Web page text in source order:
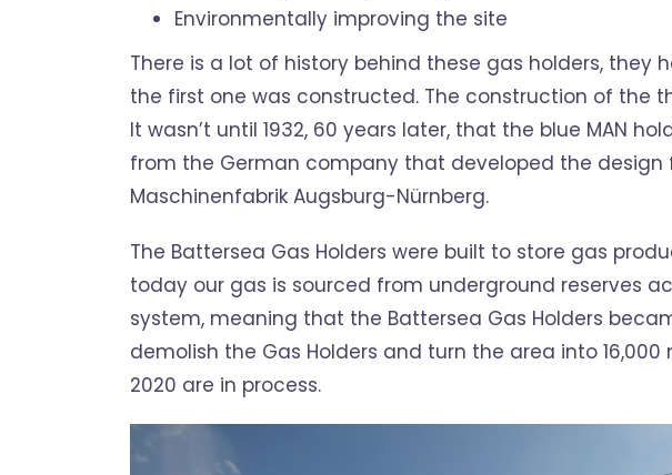
Environmentally improving the site
There is a lot of history behind these gas holders, they
the first one was constructed. The construction of the
It wasn’t until 1932, 60 years later, that the blue MAN
from the German company that developed the design
Maschinenfabrik Augsburg-Nürnberg.
The Battersea Gas Holders were built to store gas
today our gas is sourced from underground reserves
system, meaning that the Battersea Gas Holders
demolish the Gas Holders and turn the area into
2020 are in process.